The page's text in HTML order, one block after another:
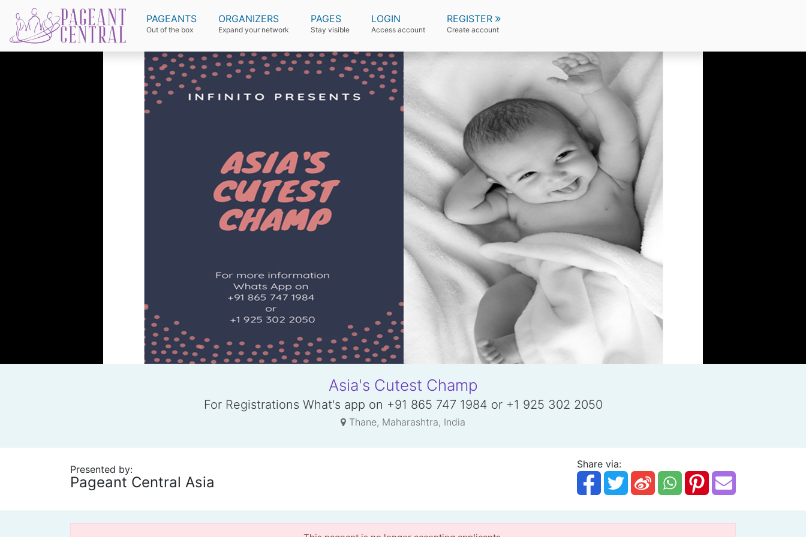
PAGEANTS
Out of the box
ORGANIZERS
Expand your network
PAGES
Stay visible
LOGIN
Access account
REGISTER
Create account
Asia's Cutest Champ
For Registrations What's app on +91 865 747 1984 or +1 925 302 2050
Thane, Maharashtra, India
Presented by:
Pageant Central Asia
Share via: